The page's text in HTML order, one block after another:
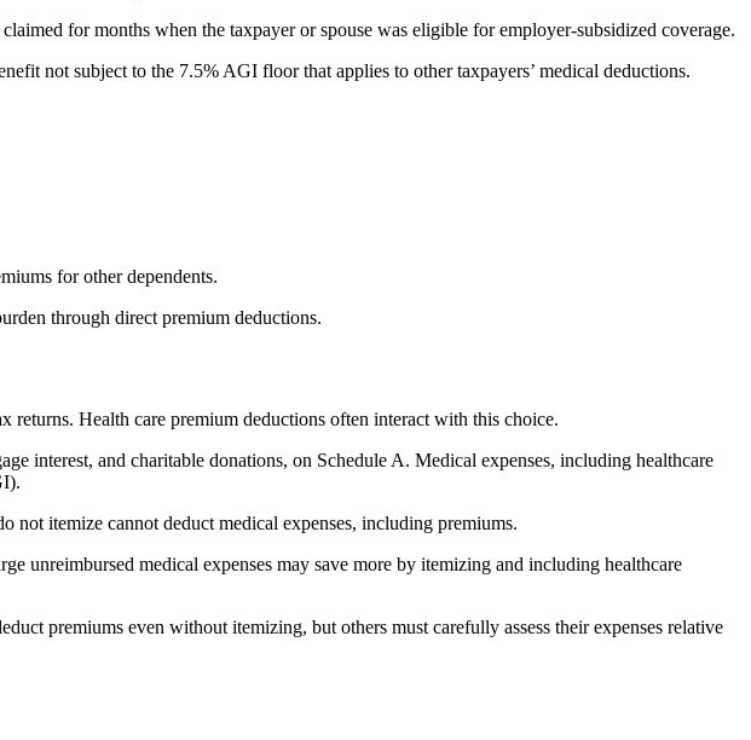
for months when the taxpayer or spouse was eligible for employer-subsidized coverage.
not subject to the 7.5% AGI floor that applies to other taxpayers’ medical deductions.
for other dependents.
through direct premium deductions.
returns. Health care premium deductions often interact with this choice.
interest, and charitable donations, on Schedule A. Medical expenses, including healthcare
itemize cannot deduct medical expenses, including premiums.
unreimbursed medical expenses may save more by itemizing and including healthcare
premiums even without itemizing, but others must carefully assess their expenses relative